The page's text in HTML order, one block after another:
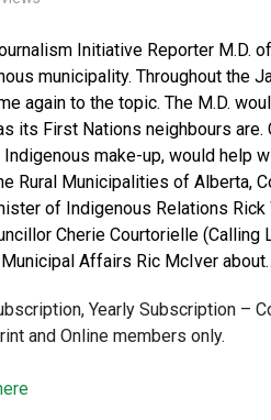
Initiative Reporter M.D.
municipality. Throughout the
again to the topic. The M.D.
its First Nations neighbours
Indigenous make-up, would help
Rural Municipalities of Alberta,
of Indigenous Relations
Cherie Courtorielle
Affairs Ric McIver
Yearly Subscription –
and Online members only.